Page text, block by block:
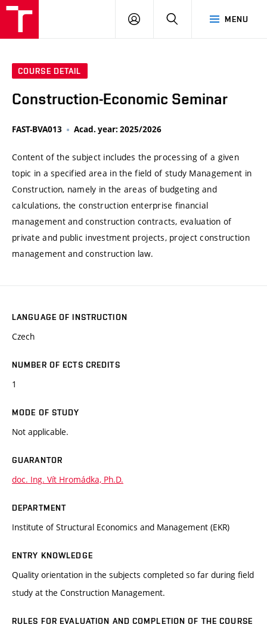
MENU
LOG
SEARCH
COURSE DETAIL
Construction-Economic Seminar
FAST-BVA013 Acad. year: 2025/2026
Content of the subject includes the processing of a given
topic in a specified area in the field of study Management in
Construction, namely in the areas of budgeting and
calculations, the construction enterprise financial
management and construction contracts, evaluation of
private and public investment projects, project construction
management and construction law.
LANGUAGE OF INSTRUCTION
Czech
NUMBER OF ECTS CREDITS
1
MODE OF STUDY
Not applicable.
GUARANTOR
doc. Ing. Vít Hromádka, Ph.D.
DEPARTMENT
Institute of Structural Economics and Management (EKR)
ENTRY KNOWLEDGE
Quality orientation in the subjects completed so far during field
study at the Construction Management.
RULES FOR EVALUATION AND COMPLETION OF THE COURSE